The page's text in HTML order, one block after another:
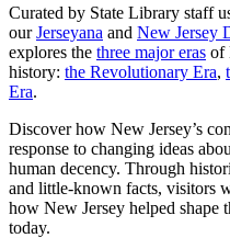
Curated by State Library staff
ourJerseyana and New Jersey
explores the three major eras of
history: the Revolutionary Era,
Era.
Discover how New Jersey’s
response to changing ideas
human decency. Through
and little-known facts, visitors
how New Jersey helped shape
today.